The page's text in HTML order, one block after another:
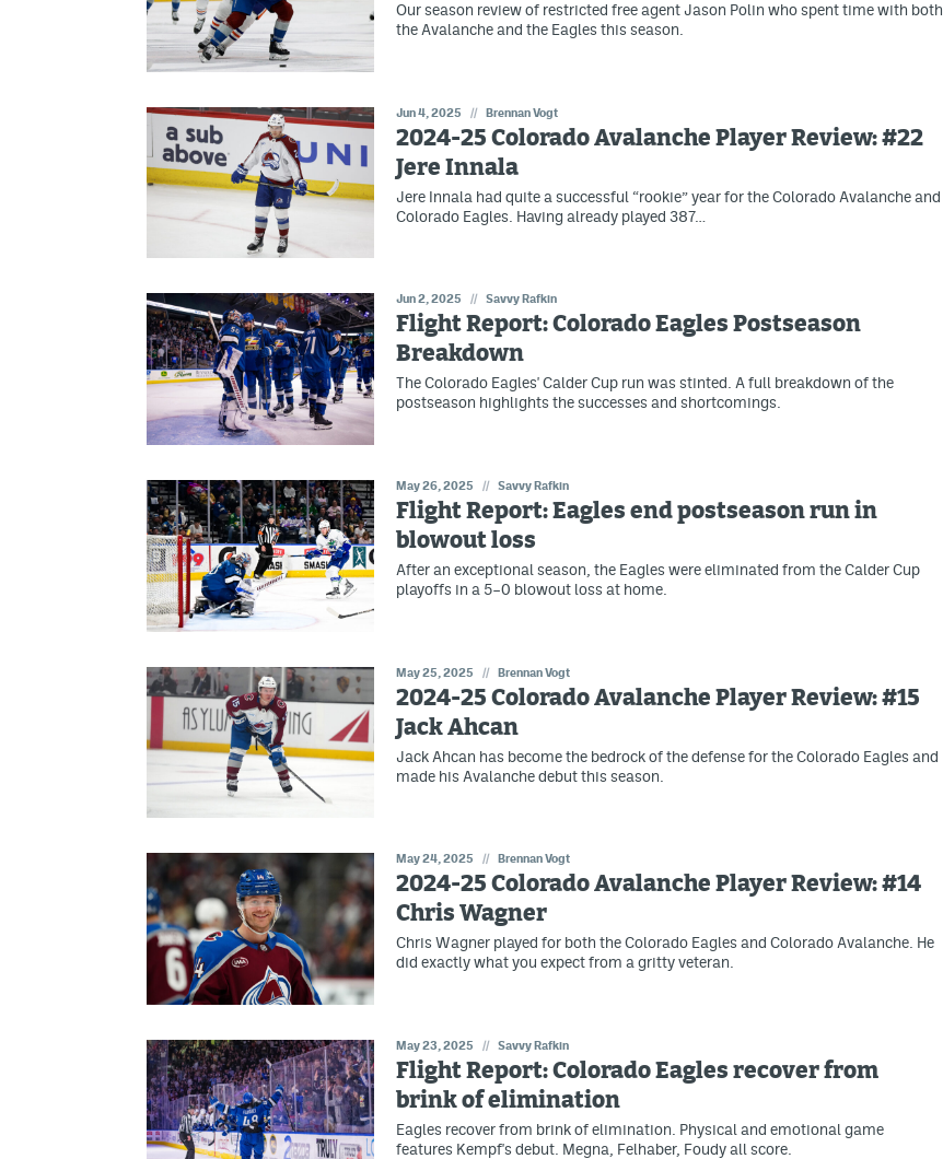
Our season review of restricted free agent Jason Polin who spent time with both
the Avalanche and the Eagles this season.
Jun 4, 2025 // Brennan Vogt
2024-25 Colorado Avalanche Player Review: #22
Jere Innala
Jere Innala had quite a successful “rookie” year for the Colorado Avalanche and
Colorado Eagles. Having already played 387…
Jun 2, 2025 // Savvy Rafkin
Flight Report: Colorado Eagles Postseason
Breakdown
The Colorado Eagles' Calder Cup run was stinted. A full breakdown of the
postseason highlights the successes and shortcomings.
May 26, 2025 // Savvy Rafkin
Flight Report: Eagles end postseason run in
blowout loss
After an exceptional season, the Eagles were eliminated from the Calder Cup
playoffs in a 5–0 blowout loss at home.
May 25, 2025 // Brennan Vogt
2024-25 Colorado Avalanche Player Review: #15
Jack Ahcan
Jack Ahcan has become the bedrock of the defense for the Colorado Eagles and
made his Avalanche debut this season.
May 24, 2025 // Brennan Vogt
2024-25 Colorado Avalanche Player Review: #14
Chris Wagner
Chris Wagner played for both the Colorado Eagles and Colorado Avalanche. He
did exactly what you expect from a gritty veteran.
May 23, 2025 // Savvy Rafkin
Flight Report: Colorado Eagles recover from
brink of elimination
Eagles recover from brink of elimination. Physical and emotional game
features Kempf's debut. Megna, Felhaber, Foudy all score.